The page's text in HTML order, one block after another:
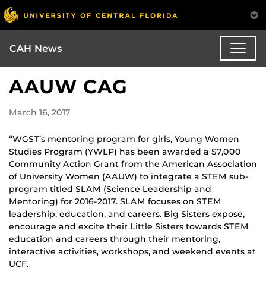
CAH News
AAUW CAG
March 16, 2017
“WGST’s mentoring program for girls, Young Women
Studies Program (YWLP) has been awarded a $7,000
Community Action Grant from the American Association
of University Women (AAUW) to integrate a STEM sub-
program titled SLAM (Science Leadership and
Mentoring) for 2016-2017. SLAM focuses on STEM
leadership, education, and careers. Big Sisters expose,
encourage and excite their Little Sisters towards STEM
education and careers through their mentoring,
interactive activities, workshops, and weekend events at
UCF.